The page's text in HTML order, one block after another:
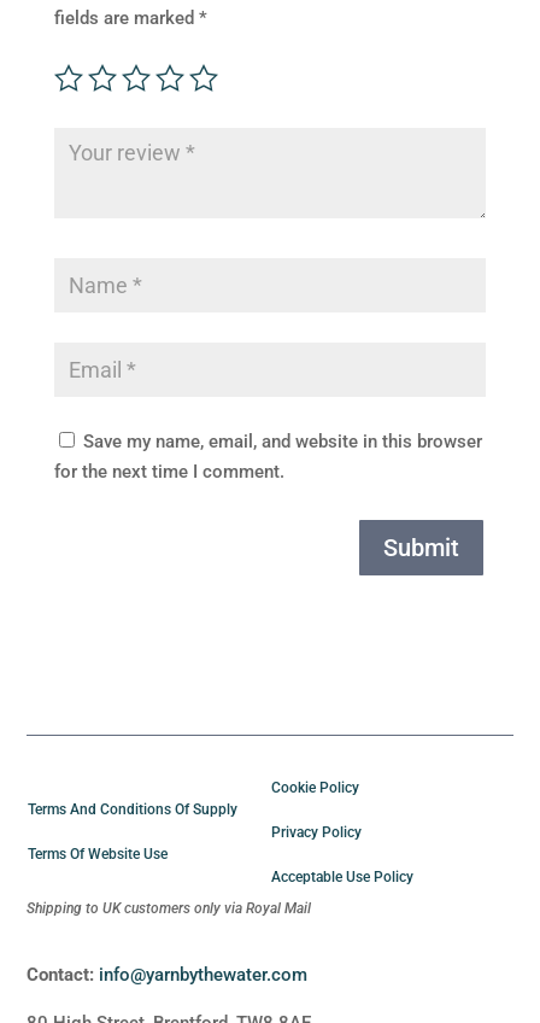
fields are marked *
Save my name, email, and website in this browser
for the next time I comment.
Submit
Terms And Conditions Of Supply
Terms Of Website Use
Cookie Policy
Privacy Policy
Acceptable Use Policy
Shipping to UK customers only via Royal Mail
Contact: info@yarnbythewater.com